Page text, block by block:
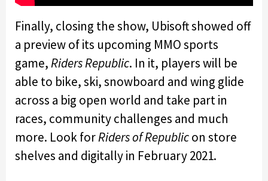
Finally, closing the show, Ubisoft showed off
a preview of its upcoming MMO sports
game,Riders Republic. In it, players will be
able to bike, ski, snowboard and wing glide
across a big open world and take part in
races, community challenges and much
more. Look forRiders of Republicon store
shelves and digitally in February 2021.